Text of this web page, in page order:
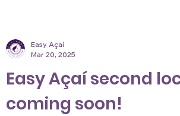
Easy Açaí second
coming soon!
Easy Açaí
Mar 20, 2025